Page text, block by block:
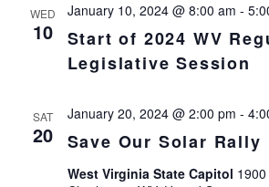
WED
10
Start of 2024 WV
Legislative Session
January 10, 2024 @ 8:00 am -
SAT
20 Save Our Solar Rally
January 20, 2024 @ 2:00 pm -
West Virginia State Capitol